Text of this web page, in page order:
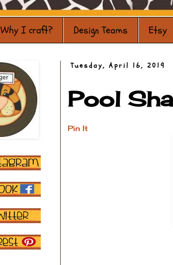
Why I craft? Design Teams Etsy
Tuesday, April 16, 2019
Pool
Pin It